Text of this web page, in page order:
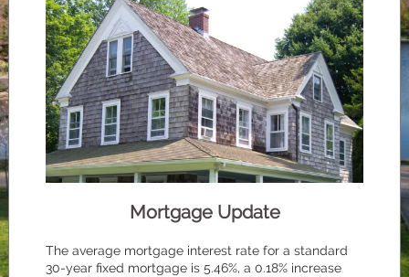
Mortgage Update
The average mortgage interest rate for a standard
30-year fixed mortgage is 5.46%, a 0.18% increase